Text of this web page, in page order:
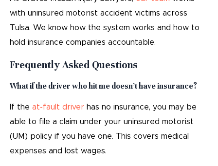
with uninsured motorist accident victims across
Tulsa. We know how the system works and how to
hold insurance companies accountable.
Frequently Asked Questions
What if the driver who hit me doesn’t have insurance?
If the at-fault driver has no insurance, you may be
able to file a claim under your uninsured motorist
(UM) policy if you have one. This covers medical
expenses and lost wages.